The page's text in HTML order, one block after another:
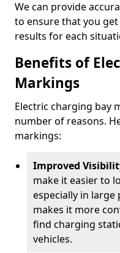
We can provide
to ensure that you
results for each
Benefits of
Markings
Electric charging bay
number of reasons.
markings:
Improved
make it easier to
especially in large
makes it more
find charging
vehicles.